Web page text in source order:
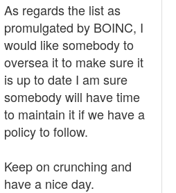
As regards the list as
promulgated by BOINC, I
would like somebody to
oversea it to make sure it
is up to date I am sure
somebody will have time
to maintain it if we have a
policy to follow.
Keep on crunching and
have a nice day.